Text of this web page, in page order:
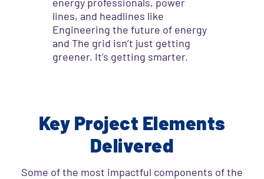
Key Project Elements
Delivered
Some of the most impactful components of the